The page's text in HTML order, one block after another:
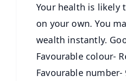
Your health is likely
on your own. You
wealth instantly.
Favourable colour-
Favourable number-